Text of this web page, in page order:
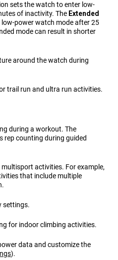
sets the watch to enter low-
of inactivity. The Extended
power watch mode after 25
mode can result in shorter
around the watch during
trail run and ultra run activities.
during a workout. The
rep counting during guided
activities. For example,
that include multiple
settings.
for indoor climbing activities.
data and customize the
).